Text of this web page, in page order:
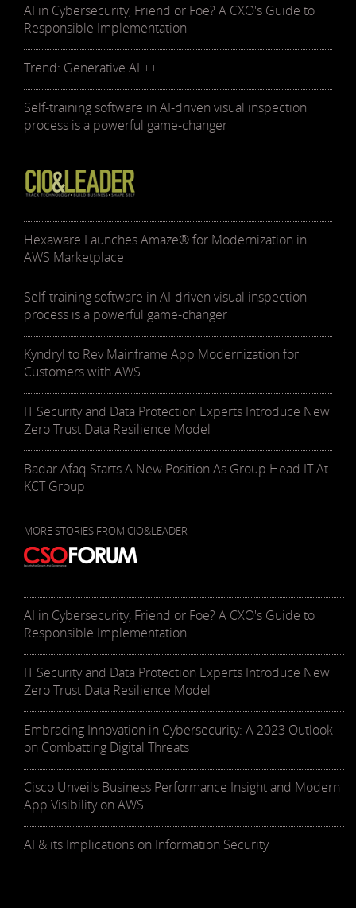
AI in Cybersecurity, Friend or Foe? A CXO's Guide to
Responsible Implementation
Trend: Generative AI ++
Self-training software in AI-driven visual inspection
process is a powerful game-changer
Hexaware Launches Amaze® for Modernization in
AWS Marketplace
Self-training software in AI-driven visual inspection
process is a powerful game-changer
Kyndryl to Rev Mainframe App Modernization for
Customers with AWS
IT Security and Data Protection Experts Introduce New
Zero Trust Data Resilience Model
Badar Afaq Starts A New Position As Group Head IT At
KCT Group
MORE STORIES FROM CIO&LEADER
AI in Cybersecurity, Friend or Foe? A CXO's Guide to
Responsible Implementation
IT Security and Data Protection Experts Introduce New
Zero Trust Data Resilience Model
Embracing Innovation in Cybersecurity: A 2023 Outlook
on Combatting Digital Threats
Cisco Unveils Business Performance Insight and Modern
App Visibility on AWS
AI & its Implications on Information Security